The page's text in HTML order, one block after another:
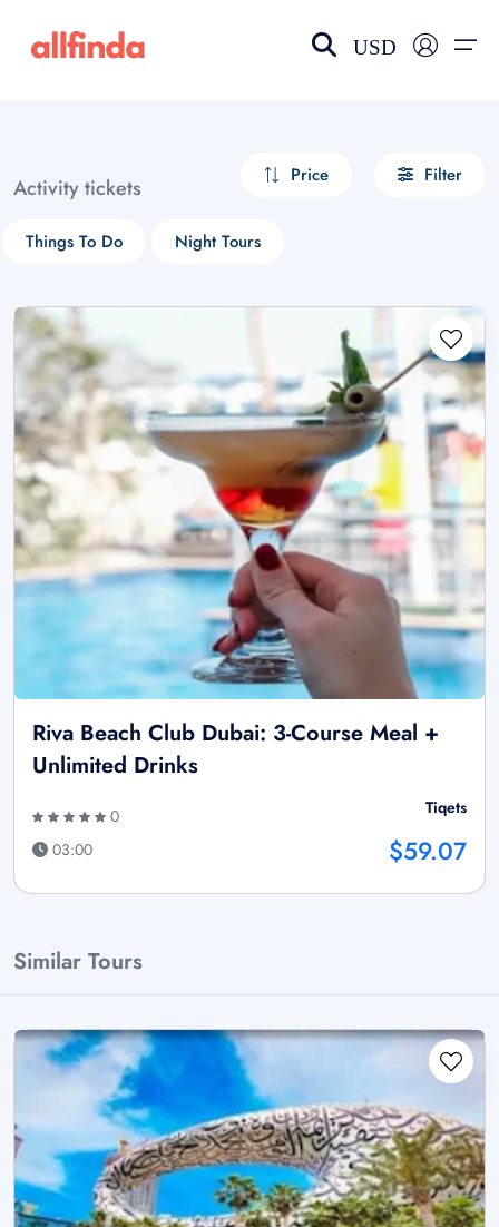
USD
Activity tickets Price Filter
Things To Do Night Tours
Riva Beach Club Dubai: 3-Course Meal +
Unlimited Drinks
0
03:00
Tiqets
$59.07
Similar Tours
Select your language
choose currency
£ - GBP
$ - CAD